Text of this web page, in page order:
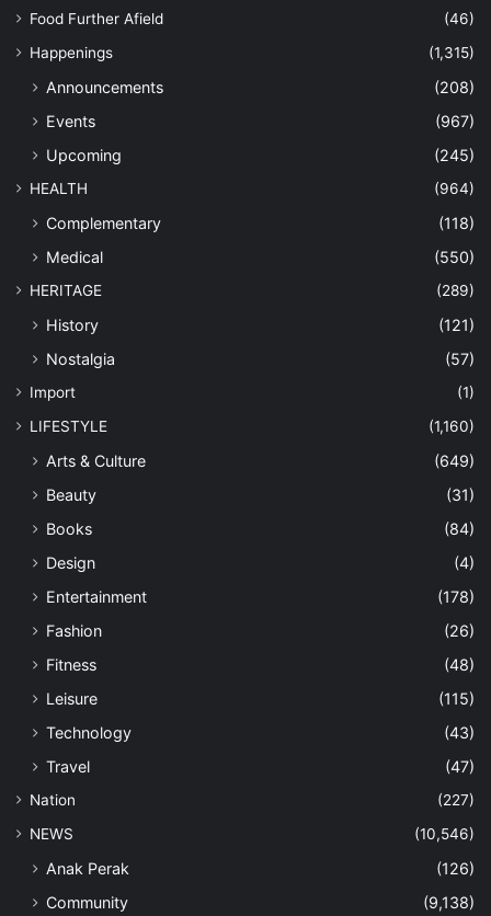
Food Further Afield
(46)
Happenings
(1,315)
Announcements
(208)
Events
(967)
Upcoming
(245)
HEALTH (964)
Complementary
(118)
Medical
(550)
HERITAGE (289)
History
(121)
Nostalgia
(57)
Import
(1)
LIFESTYLE
(1,160)
Arts & Culture
(649)
Beauty
(31)
Books
(84)
Design
(4)
Entertainment
(178)
Fashion
(26)
Fitness
(48)
Leisure
(115)
Technology
(43)
Travel
(47)
Nation
(227)
NEWS
(10,546)
Anak Perak
(126)
Community
(9,138)